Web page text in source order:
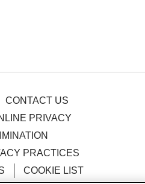
CONTACT US
PRIVACY
PRACTICES
COOKIE LIST